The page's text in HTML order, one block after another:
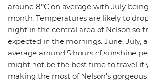
around 8°C on average with July
month. Temperatures are likely to
night in the central area of Nelson so
expected in the mornings. June, July,
average around 5 hours of sunshine
might not be the best time to travel if
making the most of Nelson's gorgeous